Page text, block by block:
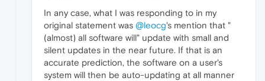
In any case, what I was responding to in my
original statement was @leocg's mention that "
(almost) all software will" update with small and
silent updates in the near future. If that is an
accurate prediction, the software on a user's
system will then be auto-updating at all manner